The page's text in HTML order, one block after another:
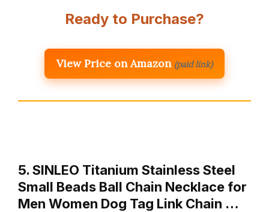
Ready to Purchase?
View Price on Amazon (paid link)
5. SINLEO Titanium Stainless Steel
Small Beads Ball Chain Necklace for
Men Women Dog Tag Link Chain …